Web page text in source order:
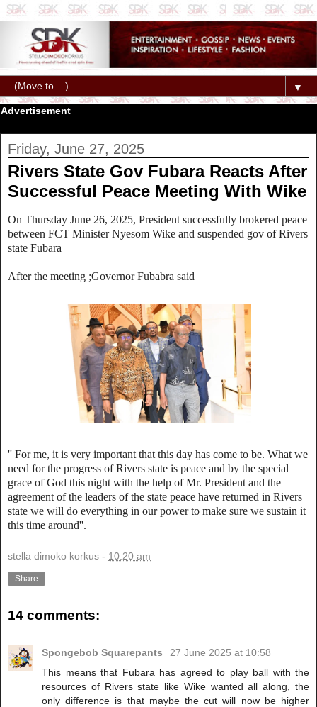
▼
Advertisement
Friday, June 27, 2025
Rivers State Gov Fubara Reacts After
Successful Peace Meeting With Wike
On Thursday June 26, 2025, President successfully brokered peace
between FCT Minister Nyesom Wike and suspended gov of Rivers
state Fubara
After the meeting ;Governor Fubabra said
'' For me, it is very important that this day has come to be. What we
need for the progress of Rivers state is peace and by the special
grace of God this night with the help of Mr. President and the
agreement of the leaders of the state peace have returned in Rivers
state we will do everything in our power to make sure we sustain it
this time around''.
stella dimoko korkus - 10:20 am
Share
14 comments:
Spongebob Squarepants
27 June 2025 at 10:58
This means that Fubara has agreed to play ball with the
resources of Rivers state like Wike wanted all along, the
only difference is that maybe the cut will now be higher